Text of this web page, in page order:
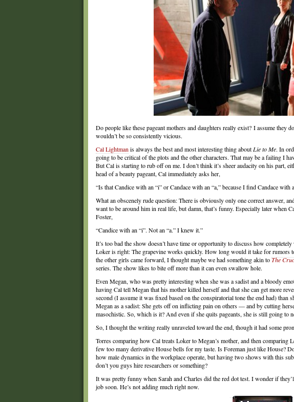
Do people like these pageant mothers and daughters really exist? I assume they
wouldn’t be so consistently vicious.
Cal Lightman is always the best and most interesting thing about Lie to Me. In
going to be critical of the plots and the other characters. That may be a failing I
But Cal is starting to rub off on me. I don’t think it’s sheer audacity on his part,
head of a beauty pageant, Cal immediately asks her,
“Is that Candice with an “i” or Candace with an “a,” because I find Candace
What an obscenely rude question: There is obviously only one correct answer,
want to be around him in real life, but damn, that’s funny. Especially later when
Foster,
“Candice with an “i”. Not an “a.” I knew it.”
It’s too bad the show doesn’t have time or opportunity to discuss how
Loker is right: The grapevine works quickly. How long would it take for rumors
the other girls came forward, I thought maybe we had something akin toThe
series. The show likes to bite off more than it can even swallow hole.
Even Megan, who was pretty interesting when she was a sadist and a bloody
having Cal tell Megan that his mother killed herself and that she can get more
second (I assume it was fixed based on the conspiratorial tone the end had)
Megan as a sadist: She gets off on inflicting pain on others — and by cutting
masochistic. So, which is it? And even if she quits pageants, she is still going to
So, I thought the writing really unraveled toward the end, though it had some
Torres comparing how Cal treats Loker to Megan’s mother, and then
few too many derivative House bells for my taste. Is Foreman just like House?
how male dynamics in the workplace operate, but having two shows with this
don’t you guys hire researchers or something?
It was pretty funny when Sarah and Charles did the red dot test. I wonder if
job soon. He’s not adding much right now.